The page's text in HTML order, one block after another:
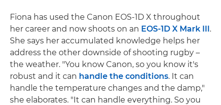
Fiona has used the Canon EOS-1D X throughout
her career and now shoots on an EOS-1D X Mark III.
She says her accumulated knowledge helps her
address the other downside of shooting rugby –
the weather. "You know Canon, so you know it's
robust and it can handle the conditions. It can
handle the temperature changes and the damp,"
she elaborates. "It can handle everything. So you